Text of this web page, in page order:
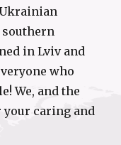
Ukrainian
in Lviv and
who
We, and the
caring and